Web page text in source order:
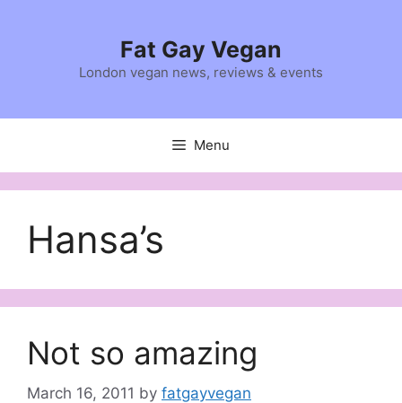
Fat Gay Vegan
London vegan news, reviews & events
Menu
Hansa’s
Not so amazing
March 16, 2011 by fatgayvegan